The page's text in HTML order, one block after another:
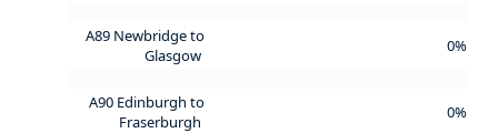
A89 Newbridge to
Glasgow
0%
A90 Edinburgh to
Fraserburgh
0%